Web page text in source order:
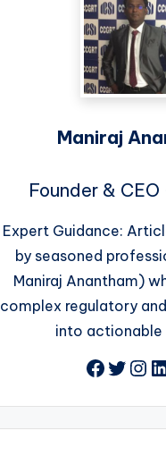
Maniraj
Founder &
Expert Guidance:
by seasoned
Maniraj Anantham)
complex regulatory
into actionable